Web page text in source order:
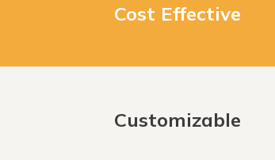
Cost Effective
Customizable